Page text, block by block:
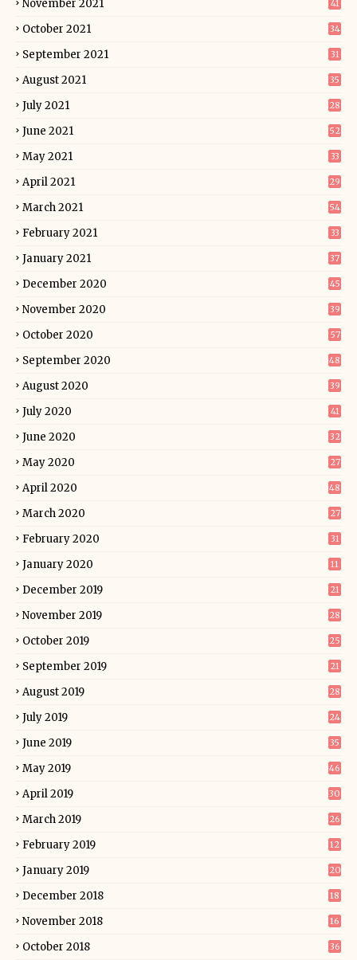
November 2021 41
October 2021 34
September 2021 31
August 2021 35
July 2021 28
June 2021 52
May 2021 33
April 2021 29
March 2021 54
February 2021 33
January 2021 37
December 2020 45
November 2020 39
October 2020 57
September 2020 48
August 2020 39
July 2020 41
June 2020 32
May 2020 27
April 2020 48
March 2020 27
February 2020 31
January 2020 11
December 2019 21
November 2019 28
October 2019 25
September 2019 21
August 2019 28
July 2019 24
June 2019 35
May 2019 46
April 2019 30
March 2019 26
February 2019 12
January 2019 20
December 2018 18
November 2018 16
October 2018 36